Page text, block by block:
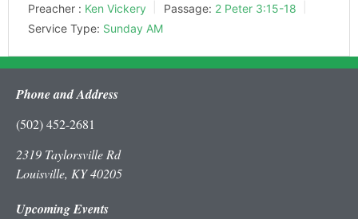
Preacher : Ken Vickery Passage: 2 Peter 3:15-18
Service Type: Sunday AM
Phone and Address
(502) 452-2681
2319 Taylorsville Rd
Louisville, KY 40205
Upcoming Events